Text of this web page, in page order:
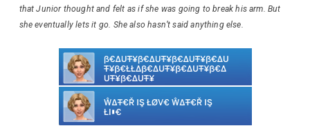
that Junior thought and felt as if she was going to break his arm. But
she eventually lets it go. She also hasn’t said anything else.